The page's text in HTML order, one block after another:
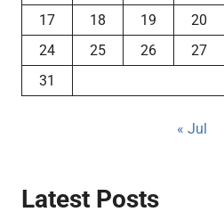
17
18 19 20
24
25 26 27
31
« Jul
Latest Posts